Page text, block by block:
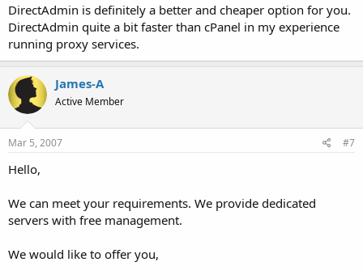
DirectAdmin is definitely a better and cheaper option for you.
DirectAdmin quite a bit faster than cPanel in my experience
running proxy services.
James-A
Active Member
Mar 5, 2007 #7
Hello,
We can meet your requirements. We provide dedicated
servers with free management.
We would like to offer you,